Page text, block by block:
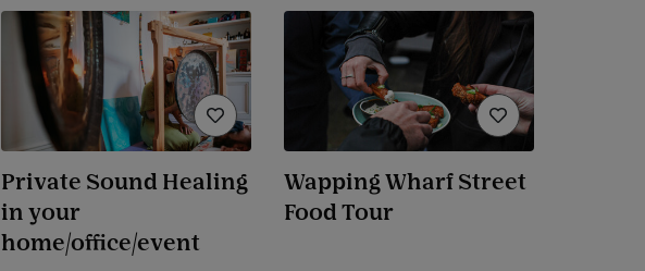
Private Sound Healing
in your
home/office/event
Wapping Wharf Street
Food Tour